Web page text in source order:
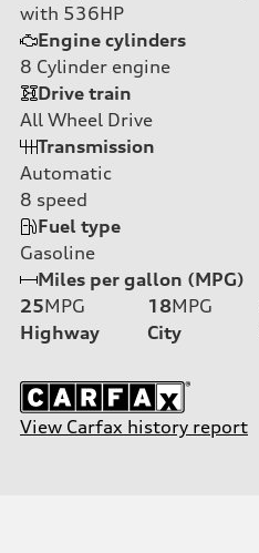
with 536HP
Engine cylinders
8 Cylinder engine
Drive train
All Wheel Drive
Transmission
Automatic
8 speed
Fuel type
Gasoline
Miles per gallon (MPG)
25MPG
Highway
18MPG
City
View Carfax history report